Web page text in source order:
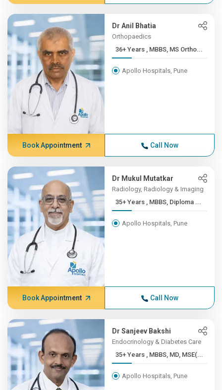
Dr Anil Bhatia
Orthopaedics
36+ Years , MBBS, MS Ortho...
Apollo Hospitals, Pune
Book Appointment Call Now
Dr Mukul Mutatkar
Radiology, Radiology & Imaging
35+ Years , MBBS, Diploma ...
Apollo Hospitals, Pune
Book Appointment Call Now
Dr Sanjeev Bakshi
Endocrinology & Diabetes Care
35+ Years , MBBS, MD, MSE(...
Apollo Hospitals, Pune